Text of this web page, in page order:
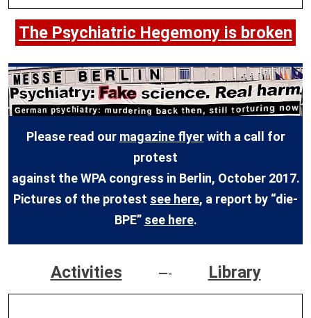
The Psychiatric Hegemony is broken
Please read our magazine flyerwith a call for
protest
against the WPA congress in Berlin, October 2017.
Pictures of the protest see here, a report by “die-
BPE” see here.
Activities —- Library